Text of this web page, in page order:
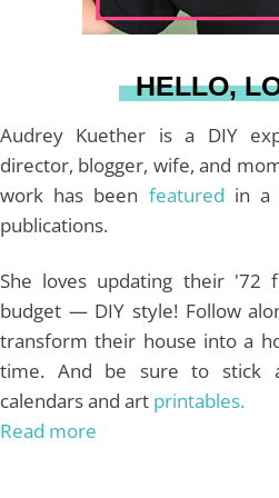
a
s
t
k
HELLO,
Audrey Kuether is a DIY
director, blogger, wife, and
work has been featured in a
publications.
She loves updating their '72
budget — DIY style! Follow
transform their house into a
time. And be sure to stick
calendars and art printables.
Read more